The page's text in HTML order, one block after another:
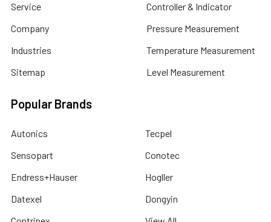
Service
Company
Industries
Sitemap
Controller & Indicator
Pressure Measurement
Temperature Measurement
Level Measurement
Popular Brands
Autonics
Sensopart
Endress+Hauser
Datexel
Tecpel
Conotec
Hogller
Dongyin